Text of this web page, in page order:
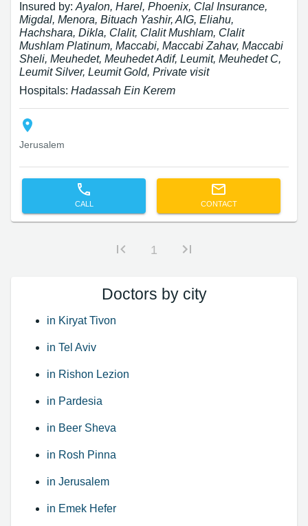
Insured by: Ayalon, Harel, Phoenix, Clal Insurance,
Migdal, Menora, Bituach Yashir, AIG, Eliahu,
Hachshara, Dikla, Clalit, Clalit Mushlam, Clalit
Mushlam Platinum, Maccabi, Maccabi Zahav, Maccabi
Sheli, Meuhedet, Meuhedet Adif, Leumit, Meuhedet C,
Leumit Silver, Leumit Gold, Private visit
Hospitals: Hadassah Ein Kerem
Jerusalem
CALL CONTACT
1
Doctors by city
in Kiryat Tivon
in Tel Aviv
in Rishon Lezion
in Pardesia
in Beer Sheva
in Rosh Pinna
in Jerusalem
in Emek Hefer